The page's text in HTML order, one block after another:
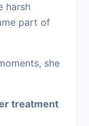
harsh
part of
she
treatment